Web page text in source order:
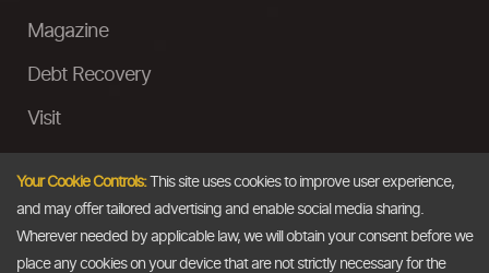
Magazine
Debt Recovery
Visit
Ask a Question
Your Cookie Controls:This site uses cookies to improve user experience,
and may offer tailored advertising and enable social media sharing.
Wherever needed by applicable law, we will obtain your consent before we
place any cookies on your device that are not strictly necessary for the